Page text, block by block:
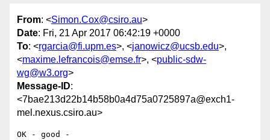
From: <Simon.Cox@csiro.au>
Date: Fri, 21 Apr 2017 06:42:19 +0000
To: <rgarcia@fi.upm.es>, <janowicz@ucsb.edu>,
<maxime.lefrancois@emse.fr>, <public-sdw-
wg@w3.org>
Message-ID:
<7bae213d22b14b58b0a4d75a0725897a@exch1-
mel.nexus.csiro.au>
OK - good -